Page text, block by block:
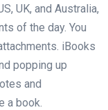
UK, and Australia,
of the day. You
iBooks
popping up
and
a book.